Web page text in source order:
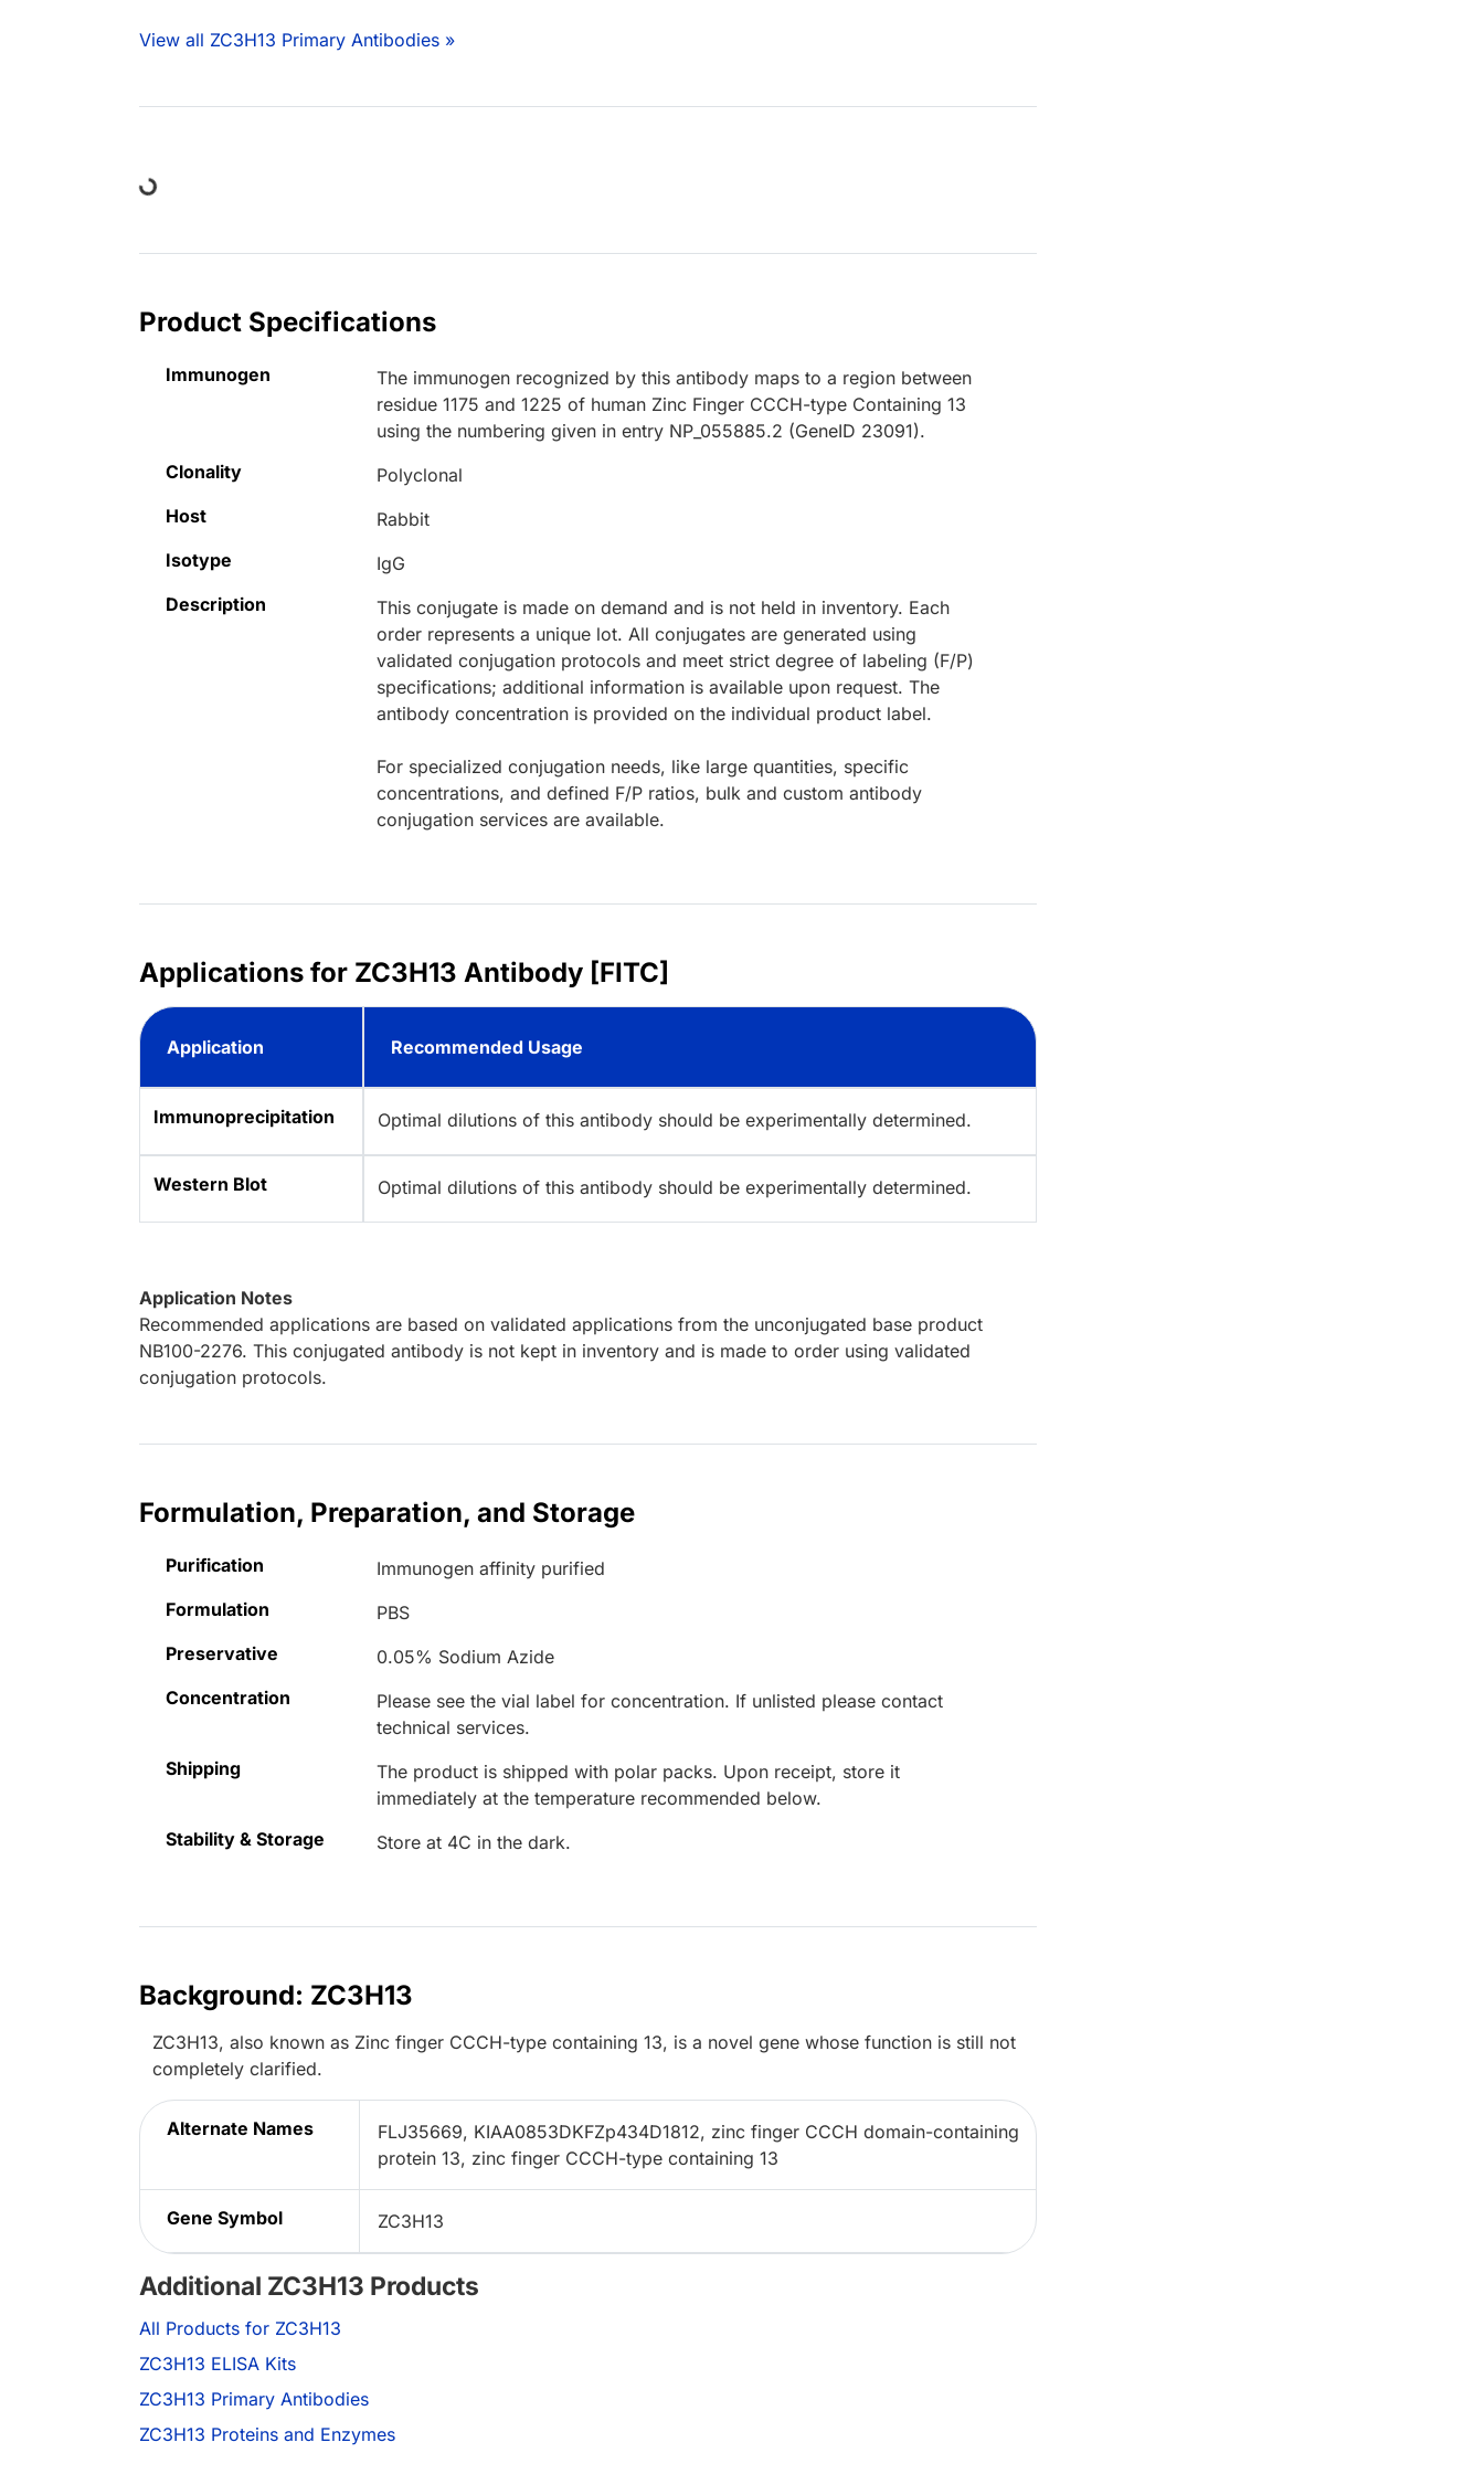
View all ZC3H13 Primary Antibodies »
Product Specifications
Immunogen
The immunogen recognized by this antibody maps to a region between
residue 1175 and 1225 of human Zinc Finger CCCH-type Containing 13
using the numbering given in entry NP_055885.2 (GeneID 23091).
Clonality
Polyclonal
Host
Rabbit
Isotype
IgG
Description
This conjugate is made on demand and is not held in inventory. Each
order represents a unique lot. All conjugates are generated using
validated conjugation protocols and meet strict degree of labeling (F/P)
specifications; additional information is available upon request. The
antibody concentration is provided on the individual product label.
For specialized conjugation needs, like large quantities, specific
concentrations, and defined F/P ratios, bulk and custom antibody
conjugation services are available.
Applications for ZC3H13 Antibody [FITC]
Application Recommended Usage
Immunoprecipitation Optimal dilutions of this antibody should be experimentally determined.
Western Blot Optimal dilutions of this antibody should be experimentally determined.
Application Notes
Recommended applications are based on validated applications from the unconjugated base product
NB100-2276. This conjugated antibody is not kept in inventory and is made to order using validated
conjugation protocols.
Formulation, Preparation, and Storage
Purification
Immunogen affinity purified
Formulation
PBS
Preservative
0.05% Sodium Azide
Concentration
Please see the vial label for concentration. If unlisted please contact
technical services.
Shipping
The product is shipped with polar packs. Upon receipt, store it
immediately at the temperature recommended below.
Stability & Storage
Store at 4C in the dark.
Background: ZC3H13
ZC3H13, also known as Zinc finger CCCH-type containing 13, is a novel gene whose function is still not
completely clarified.
Alternate Names
FLJ35669, KIAA0853DKFZp434D1812, zinc finger CCCH domain-containing
protein 13, zinc finger CCCH-type containing 13
Gene Symbol ZC3H13
Additional ZC3H13 Products
All Products for ZC3H13
ZC3H13 ELISA Kits
ZC3H13 Primary Antibodies
ZC3H13 Proteins and Enzymes